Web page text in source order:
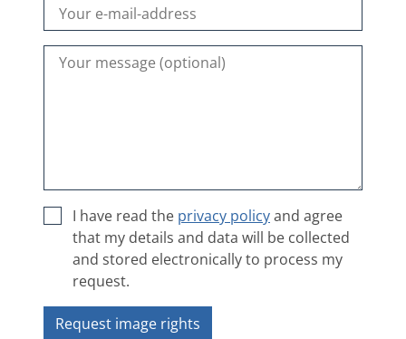
I have read the privacy policyand agree
that my details and data will be collected
and stored electronically to process my
request.
Request image rights